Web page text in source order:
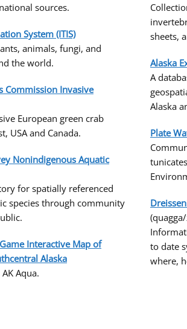
sources.
System (ITIS)
animals, fungi, and
the world.
Commission Invasive
European green crab
USA and Canada.
Nonindigenous Aquatic
for spatially referenced
species through community
Interactive Map of
Alaska
Aqua.
sheets,
Alaska
A
Alaska
Plate
to date
where,